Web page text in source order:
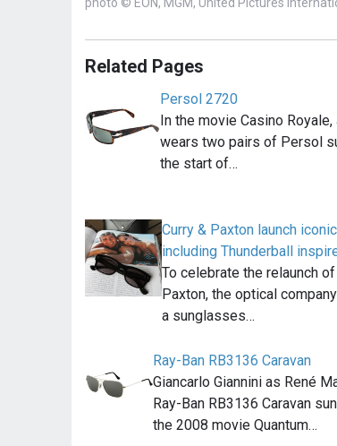
Related Pages
Persol 2720
In the movie Casino
wears two pairs of Persol
the start of…
Curry & Paxton launch
including Thunderball
To celebrate the relaunch of
Paxton, the optical
a sunglasses…
Ray-Ban RB3136 Caravan
Giancarlo Giannini as René
Ray-Ban RB3136 Caravan
the 2008 movie Quantum…